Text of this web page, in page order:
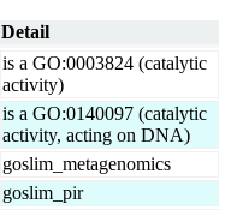
Detail
is a GO:0003824 (catalytic
activity)
is a GO:0140097 (catalytic
activity, acting on DNA)
goslim_metagenomics
goslim_pir